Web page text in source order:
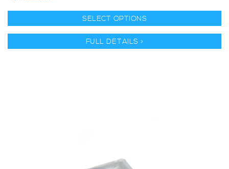
SELECT OPTIONS
FULL DETAILS >